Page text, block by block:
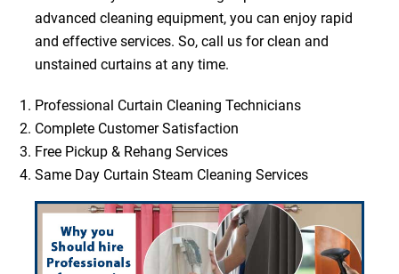
advanced cleaning equipment, you can enjoy rapid
and effective services. So, call us for clean and
unstained curtains at any time.
Professional Curtain Cleaning Technicians
Complete Customer Satisfaction
Free Pickup & Rehang Services
Same Day Curtain Steam Cleaning Services